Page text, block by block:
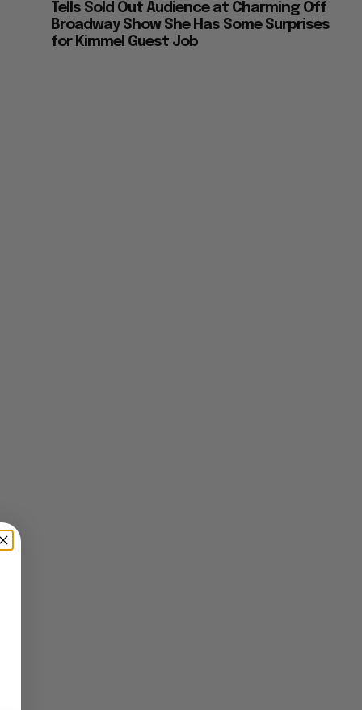
Tells Sold Out Audience at Charming Off
Broadway Show She Has Some Surprises
for Kimmel Guest Job